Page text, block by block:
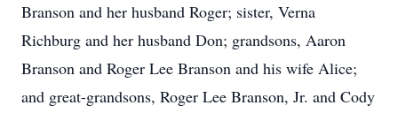
Branson and her husband Roger; sister, Verna
Richburg and her husband Don; grandsons, Aaron
Branson and Roger Lee Branson and his wife Alice;
and great-grandsons, Roger Lee Branson, Jr. and Cody